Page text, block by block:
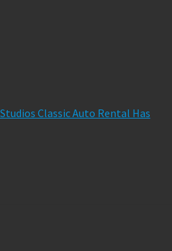
Classic Auto Rental Has